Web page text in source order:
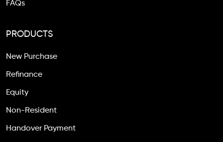
FAQs
PRODUCTS
New Purchase
Refinance
Equity
Non-Resident
Handover Payment